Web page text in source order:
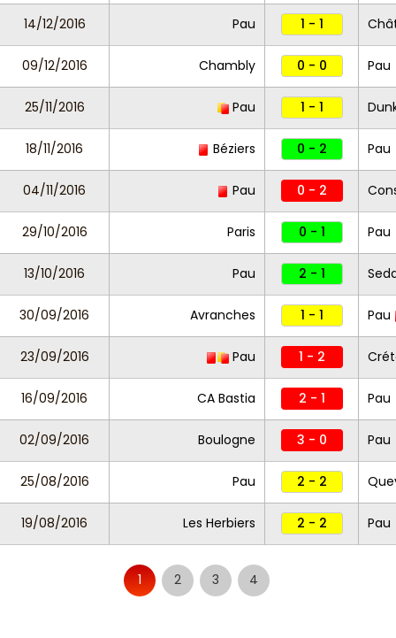
14/12/2016 Pau 1 - 1
09/12/2016 Chambly 0 - 0 Pau
25/11/2016 Pau 1 - 1
18/11/2016 Béziers 0 - 2 Pau
04/11/2016 Pau 0 - 2
29/10/2016 Paris 0 - 1 Pau
13/10/2016 Pau 2 - 1
30/09/2016 Avranches 1 - 1 Pau
23/09/2016 Pau 1 - 2
16/09/2016 CA Bastia 2 - 1 Pau
02/09/2016 Boulogne 3 - 0 Pau
25/08/2016 Pau 2 - 2
19/08/2016 Les Herbiers 2 - 2 Pau
1 2 3 4